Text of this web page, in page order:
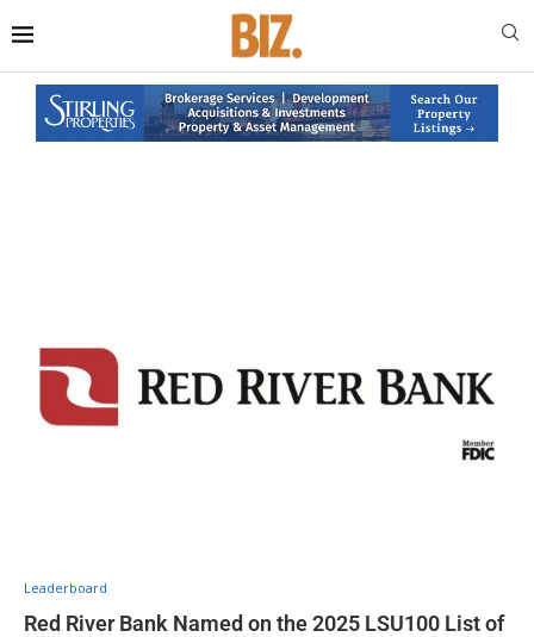
Leaderboard
Red River Bank Named on the 2025 LSU100 List of